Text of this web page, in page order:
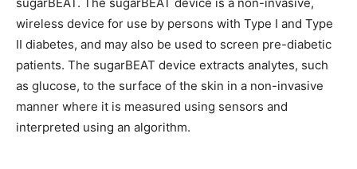
wireless device for use by persons with Type I and Type
II diabetes, and may also be used to screen pre-diabetic
patients. The sugarBEAT device extracts analytes, such
as glucose, to the surface of the skin in a non-invasive
manner where it is measured using sensors and
interpreted using an algorithm.